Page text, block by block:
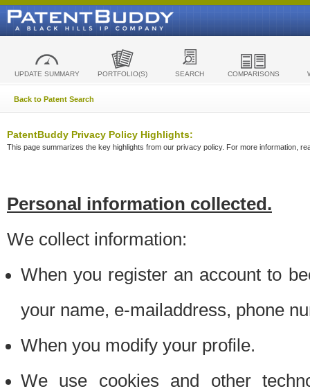
UPDATE SUMMARY PORTFOLIO(S) SEARCH COMPARISONS
Back to Patent Search
PatentBuddy Privacy Policy Highlights:
This page summarizes the key highlights from our privacy policy. For more information,
Personal information collected.
We collect information:
When you register an account to
your name, e-mailaddress, phone
When you modify your profile.
We use cookies and other